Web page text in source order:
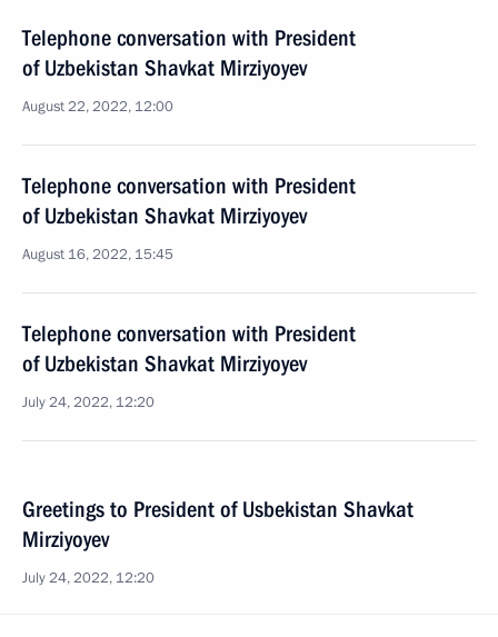
Telephone conversation with President
of Uzbekistan Shavkat Mirziyoyev
August 22, 2022, 12:00
Telephone conversation with President
of Uzbekistan Shavkat Mirziyoyev
August 16, 2022, 15:45
Telephone conversation with President
of Uzbekistan Shavkat Mirziyoyev
July 24, 2022, 12:20
Greetings to President of Usbekistan Shavkat
Mirziyoyev
July 24, 2022, 12:20